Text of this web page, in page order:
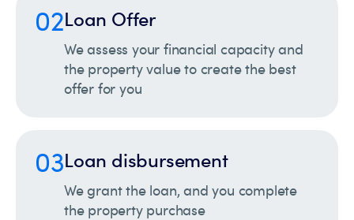
02Loan Offer
We assess your financial capacity and
the property value to create the best
offer for you
03Loan disbursement
We grant the loan, and you complete
the property purchase